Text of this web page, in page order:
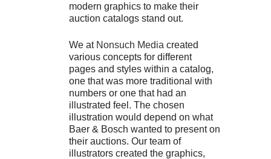
modern graphics to make their
auction catalogs stand out.
We atNonsuch Media created
various concepts for different
pages and styles within a catalog,
one that was more traditional with
numbers or one that had an
illustrated feel. The chosen
illustration would depend on what
Baer & Bosch wanted to present on
their auctions. Our team of
illustrators created the graphics,